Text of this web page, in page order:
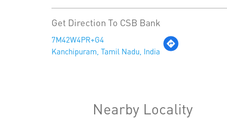
Get Direction To CSB Bank
7M42W4PR+G4
Kanchipuram, Tamil Nadu, India
Nearby Locality